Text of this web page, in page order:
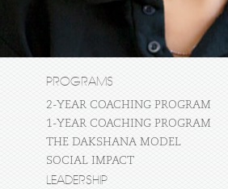
PROGRAMS
2-YEAR COACHING PROGRAM
1-YEAR COACHING PROGRAM
THE DAKSHANA MODEL
SOCIAL IMPACT
LEADERSHIP